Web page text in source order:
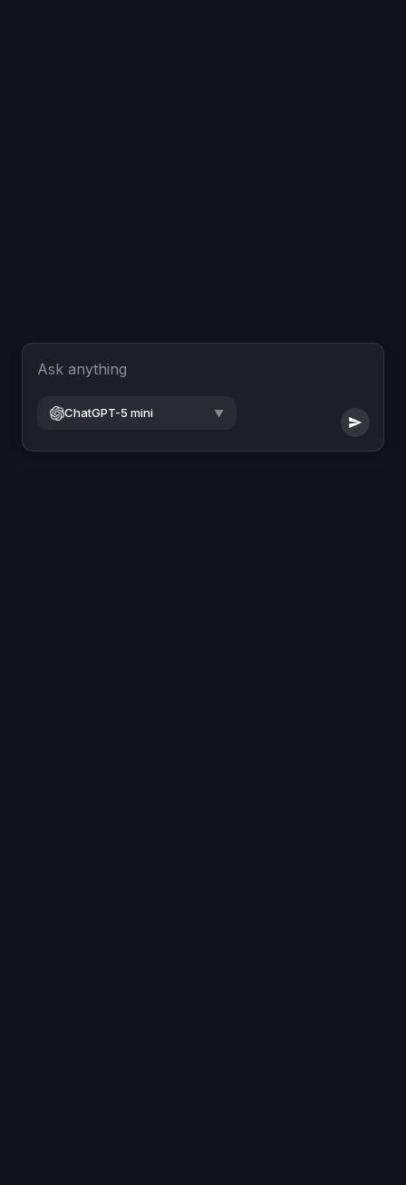
Ask anything
ChatGPT-5 mini ▼